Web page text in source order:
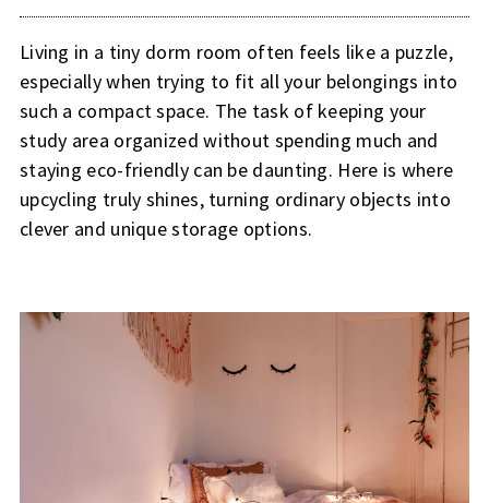
Living in a tiny dorm room often feels like a puzzle,
especially when trying to fit all your belongings into
such a compact space. The task of keeping your
study area organized without spending much and
staying eco-friendly can be daunting. Here is where
upcycling truly shines, turning ordinary objects into
clever and unique storage options.